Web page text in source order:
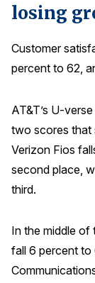
losing
Customer
percent to 62,
AT&T’s U-
two scores that
Verizon Fios
second place,
third.
In the middle of
fall 6 percent